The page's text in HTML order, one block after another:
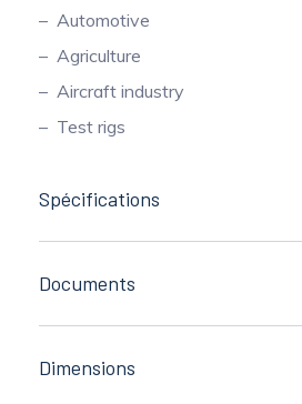
Automotive
Agriculture
Aircraft industry
Test rigs
Spécifications
Documents
Dimensions